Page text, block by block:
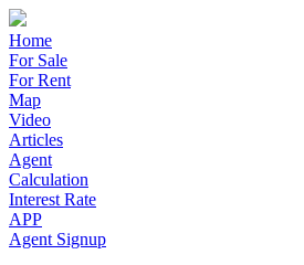
Home
For Sale
For Rent
Map
Video
Articles
Agent
Calculation
Interest Rate
APP
Agent Signup